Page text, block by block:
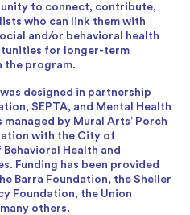
to connect, contribute,
who can link them with
and/or behavioral health
for longer-term
the program.
designed in partnership
SEPTA, and Mental Health
by Mural Arts’ Porch
with the City of
Health and
Funding has been provided
Barra Foundation, the Sheller
Foundation, the Union
others.